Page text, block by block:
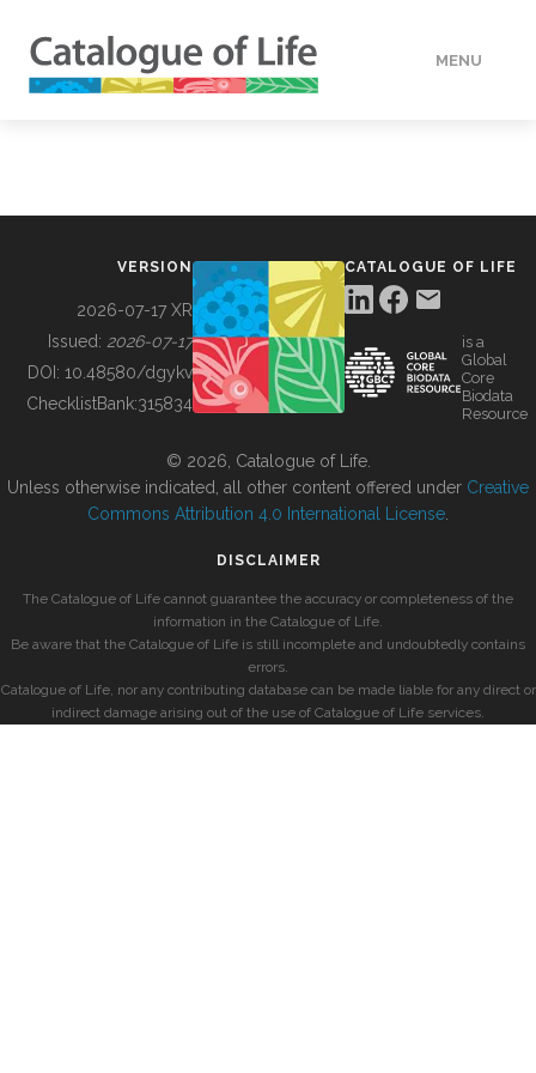
MENU
BUILDING COL
VERSION
2026-07-17 XR
Issued: 2026-07-17
DOI: 10.48580/dgykv
ChecklistBank:315834
CATALOGUE OF LIFE
is a
Global
Core
Biodata
Resource
© 2026, Catalogue of Life.
Unless otherwise indicated, all other content offered under Creative
Commons Attribution 4.0 International License
DISCLAIMER
The Catalogue of Life cannot guarantee the accuracy or completeness of the
information in the Catalogue of Life.
Be aware that the Catalogue of Life is still incomplete and undoubtedly contains
errors.
Catalogue of Life, nor any contributing database can be made liable for any direct or
indirect damage arising out of the use of Catalogue of Life services.